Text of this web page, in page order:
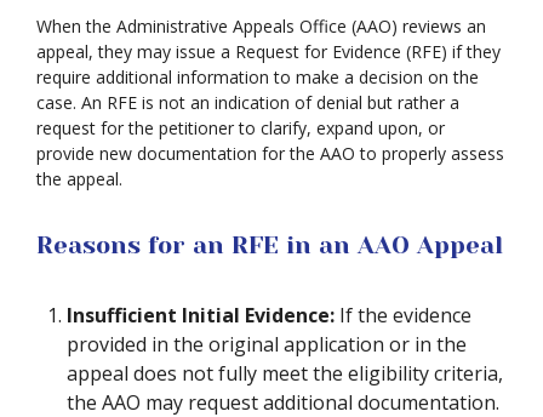
When the Administrative Appeals Office (AAO) reviews an
appeal, they may issue a Request for Evidence (RFE) if they
require additional information to make a decision on the
case. An RFE is not an indication of denial but rather a
request for the petitioner to clarify, expand upon, or
provide new documentation for the AAO to properly assess
the appeal.
Reasons for an RFE in an AAO Appeal
Insufficient Initial Evidence: If the evidence
provided in the original application or in the
appeal does not fully meet the eligibility criteria,
the AAO may request additional documentation.